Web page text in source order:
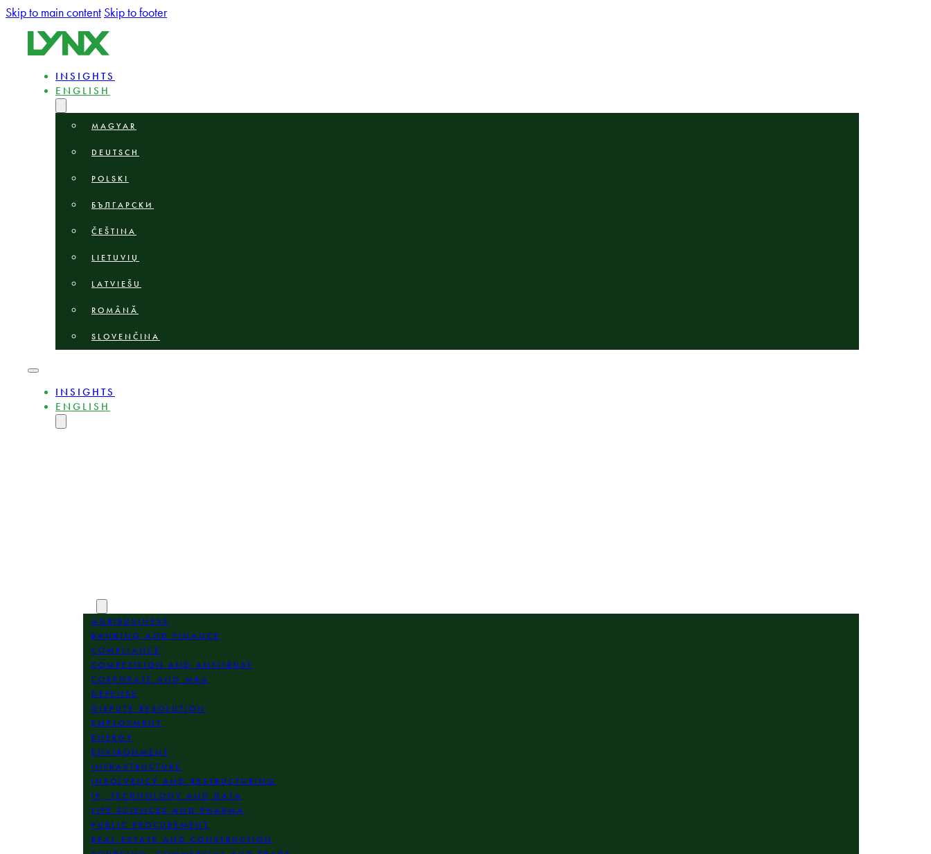
Skip to main content Skip to footer
INSIGHTS
ENGLISH
MAGYAR
DEUTSCH
POLSKI
БЪЛГАРСКИ
ČEŠTINA
LIETUVIŲ
LATVIEŠU
ROMÂNĂ
SLOVENČINA
INSIGHTS
ENGLISH
AGRIBUSINESS
BANKING AND FINANCE
COMPLIANCE
COMPETITION AND ANTITRUST
CORPORATE AND M&A
DEFENSE
DISPUTE RESOLUTION
EMPLOYMENT
ENERGY
ENVIRONMENT
INFRASTRUCTURE
INSOLVENCY AND RESTRUCTURING
IP, TECHNOLOGY AND DATA
LIFE SCIENCES AND PHARMA
PUBLIC PROCUREMENT
REAL ESTATE AND CONSTRUCTION